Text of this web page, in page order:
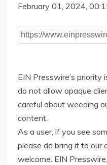
February 01, 2024,
EIN Presswire’s priority
do not allow opaque
careful about weeding
content.
As a user, if you see
please do bring it to our
welcome. EIN